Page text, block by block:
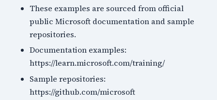
These examples are sourced from official
public Microsoft documentation and sample
repositories.
Documentation examples:
https://learn.microsoft.com/training/
Sample repositories:
https://github.com/microsoft